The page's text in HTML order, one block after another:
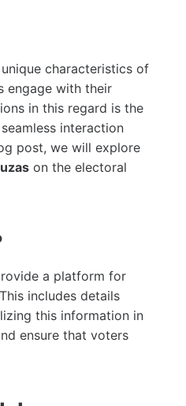
characteristics of
engage with their
in this regard is the
interaction
post, we will explore
on the electoral
a platform for
includes details
this information in
ensure that voters